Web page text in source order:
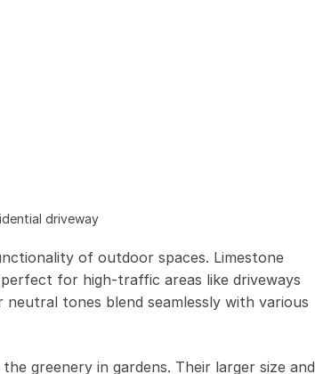
driveway
of outdoor spaces. Limestone
for high-traffic areas like driveways
tones blend seamlessly with various
greenery in gardens. Their larger size and